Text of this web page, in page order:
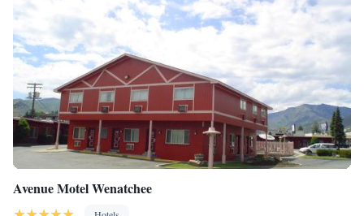
Avenue Motel Wenatchee